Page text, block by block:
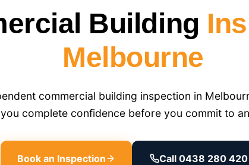
Building
Melbourne
commercial building inspection in
complete confidence before you commit to
Book an Inspection Call 0438 280 420